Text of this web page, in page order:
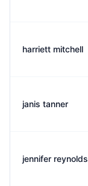
harriett mitchell
janis tanner
jennifer reynolds